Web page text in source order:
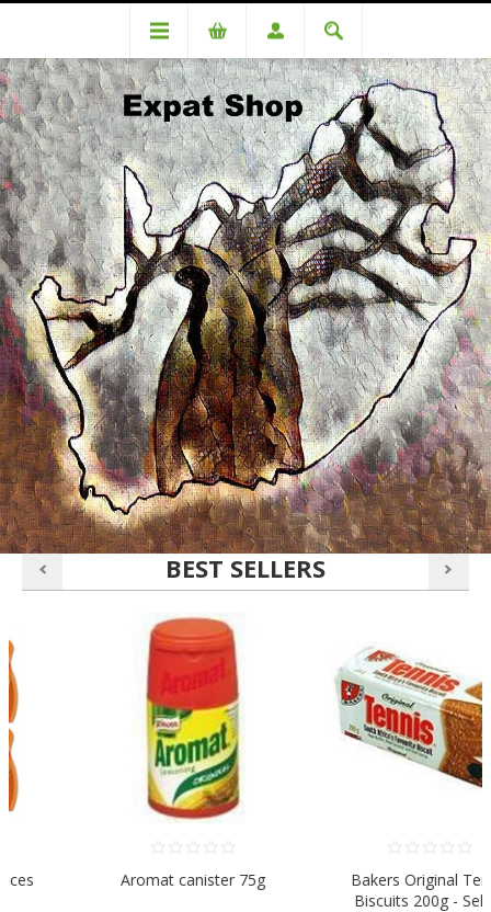
CATEGORIES
VOUCHERS MEDICINAL
BEST SELLERS
Aromat canister 75g
Bakers Original Tennis
Biscuits 200g - Select